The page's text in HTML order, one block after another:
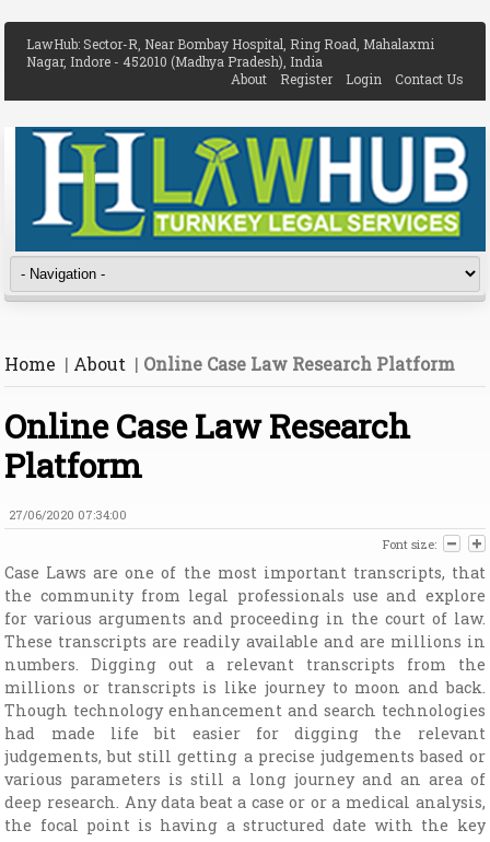
LawHub: Sector-R, Near Bombay Hospital, Ring Road, Mahalaxmi
Nagar, Indore - 452010 (Madhya Pradesh), India
Contact Us
Login
Register
About
Home | About | Online Case Law Research Platform
Online Case Law Research
Platform
27/06/2020 07:34:00
Font size:
Case Laws are one of the most important transcripts, that
the community from legal professionals use and explore
for various arguments and proceeding in the court of law.
These transcripts are readily available and are millions in
numbers. Digging out a relevant transcripts from the
millions or transcripts is like journey to moon and back.
Though technology enhancement and search technologies
had made life bit easier for digging the relevant
judgements, but still getting a precise judgements based or
various parameters is still a long journey and an area of
deep research. Any data beat a case or or a medical analysis,
the focal point is having a structured date with the key